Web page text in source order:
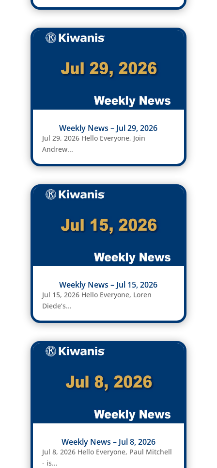
Weekly News – Jul 29, 2026
Jul 29, 2026 Hello Everyone, Join
Andrew...
Weekly News – Jul 15, 2026
Jul 15, 2026 Hello Everyone, Loren
Diede’s...
Weekly News – Jul 8, 2026
Jul 8, 2026 Hello Everyone, Paul Mitchell
- is...